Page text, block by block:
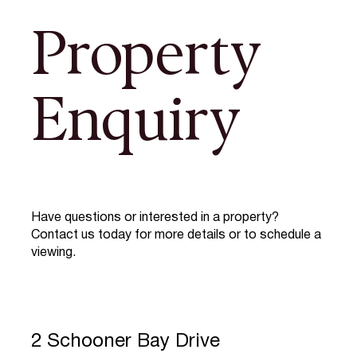
Property
Enquiry
Have questions or interested in a property?
Contact us today for more details or to schedule a
viewing.
2 Schooner Bay Drive